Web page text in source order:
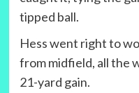
tipped ball.
Hess went right to
from midfield, all the
21-yard gain.